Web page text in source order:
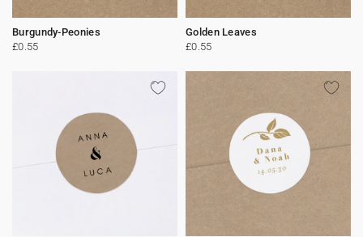
Burgundy-Peonies
£0.55
Golden Leaves
£0.55